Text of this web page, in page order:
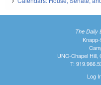
The Daily
UNC-Chapel Hill,
T:
Log